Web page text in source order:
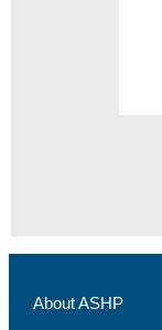
About ASHP